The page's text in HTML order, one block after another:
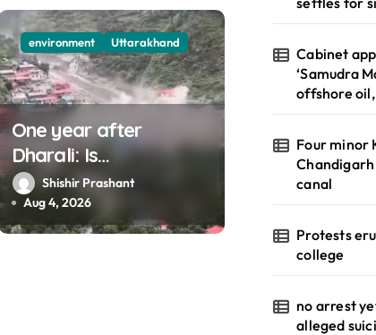
environment Uttarakhand
One year after
Dharali: Is
Uttarakhand listening
to mountains?
Shishir Prashant
Aug 4, 2026
Cabinet
‘Samudra
offshore
Four minor
canal
Protests
college
no arrest
alleged